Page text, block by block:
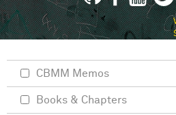
CBMM Memos
Books & Chapters